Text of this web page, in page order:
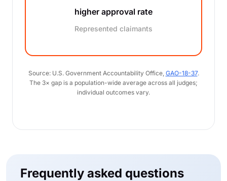
higher approval rate
Represented claimants
Source: U.S. Government Accountability Office, GAO-18-37.
The 3× gap is a population-wide average across all judges;
individual outcomes vary.
Frequently asked questions